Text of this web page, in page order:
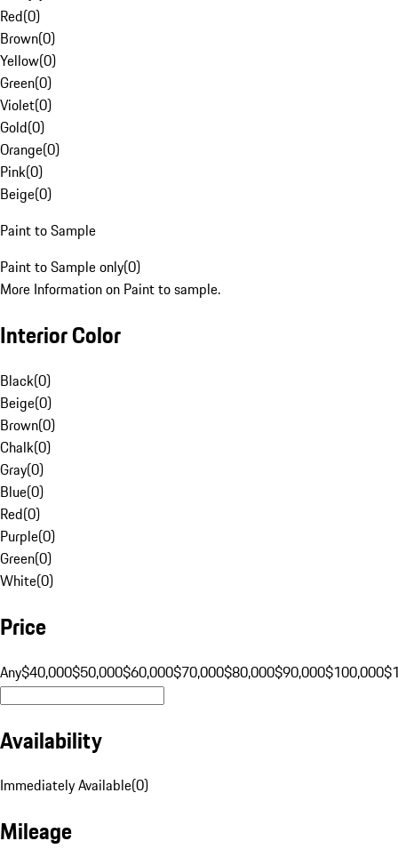
Red(0)
Brown(0)
Yellow(0)
Green(0)
Violet(0)
Gold(0)
Orange(0)
Pink(0)
Beige(0)
Paint to Sample
Paint to Sample only(0)
More Information on Paint to sample.
Interior Color
Black(0)
Beige(0)
Brown(0)
Chalk(0)
Gray(0)
Blue(0)
Red(0)
Purple(0)
Green(0)
White(0)
Price
Any$40,000$50,000$60,000$70,000$80,000$90,000$100,000
Availability
Immediately Available(0)
Mileage